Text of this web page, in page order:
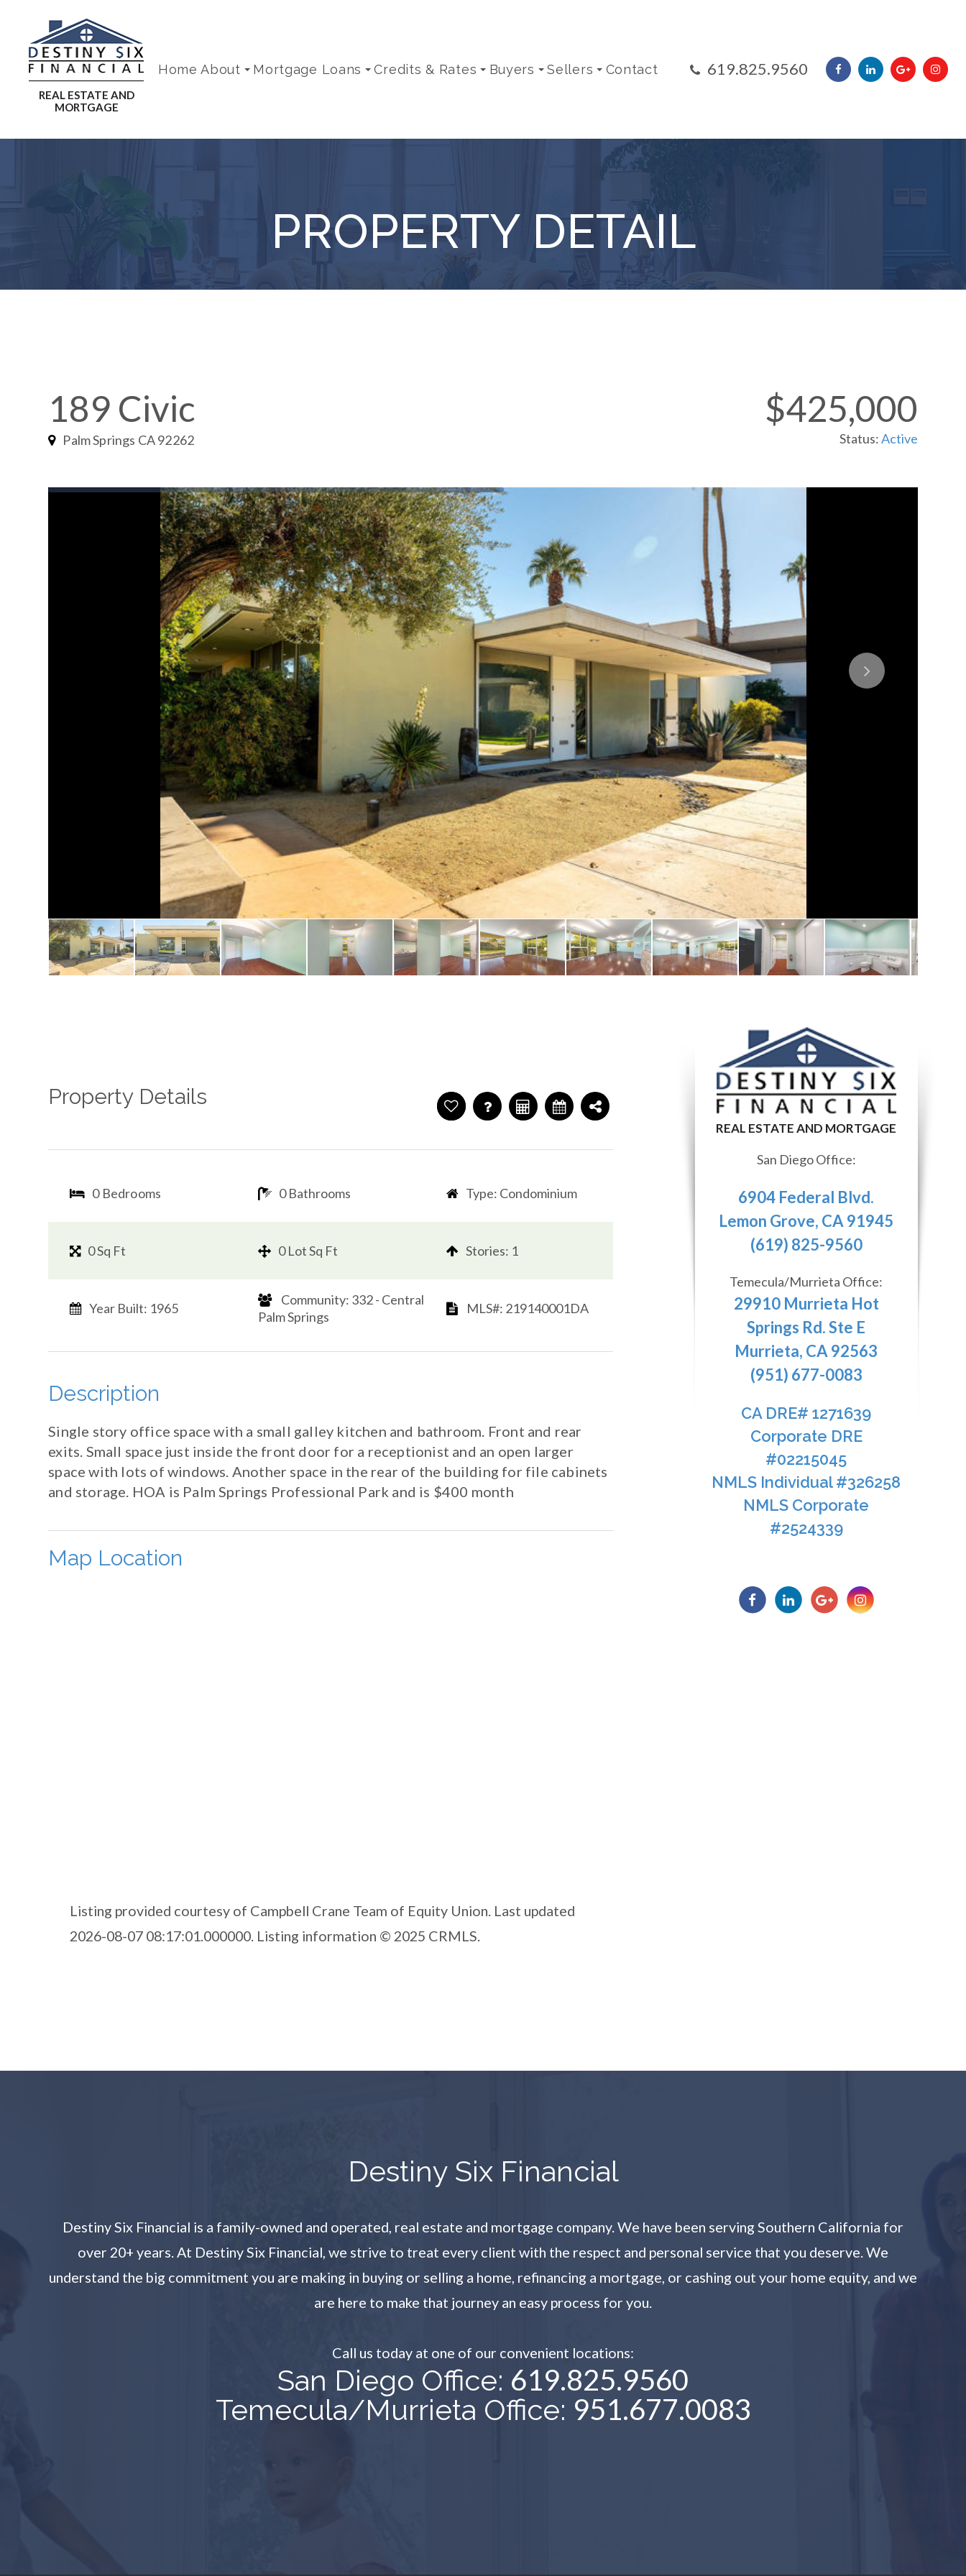
Home About Mortgage Loans Credits & Rates Buyers Sellers Contact ​​​​​​​619.825.9560
PROPERTY DETAIL
189 Civic
Palm Springs CA 92262
$425,000
Status:Active
Property Details
0 Bedrooms
0 Sq Ft
Year Built: 1965
0 Bathrooms
0 Lot Sq Ft
​​​​​​​ Community: 332 - Central
Palm Springs​​​​​​​
Type: Condominium
​​​​​​​Stories: 1
​​​​​​​​​​​​​​ MLS#: 219140001DA​​​​​​​
Description
Single story office space with a small galley kitchen and bathroom. Front and rear
exits. Small space just inside the front door for a receptionist and an open larger
space with lots of windows. Another space in the rear of the building for file cabinets
and storage. HOA is Palm Springs Professional Park and is $400 month
Map Location
Listing provided courtesy of Campbell Crane Team of Equity Union. Last updated
2026-08-07 08:17:01.000000. Listing information © 2025 CRMLS.
San Diego Office:
6904 Federal Blvd.
Lemon Grove, CA 91945
(619) 825-9560
Temecula/Murrieta Office:
29910 Murrieta Hot
Springs Rd. Ste E
Murrieta, CA 92563
(951) 677-0083
CA DRE# 1271639​​​​​​​
​​​​​​​Corporate DRE
#02215045
NMLS Individual #326258
NMLS Corporate
#2524339​​​​​​​
​​​​​​​Destiny Six Financial
Destiny Six Financial is a family-owned and operated, real estate and mortgage company. We have been serving Southern California for
over 20+ years. At Destiny Six Financial, we strive to treat every client with the respect and personal service that you deserve. We
understand the big commitment you are making in buying or selling a home, refinancing a mortgage, or cashing out your home equity, and we
are here to make that journey an easy process for you.
Call us today at one of our convenient locations:​​​​​​​
San Diego Office: 619.825.9560
Temecula/Murrieta Office: 951.677.0083